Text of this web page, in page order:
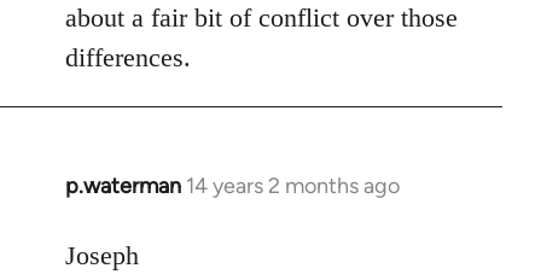
about a fair bit of conflict over those
differences.
p.waterman 14 years 2 months ago
In
to
Joseph